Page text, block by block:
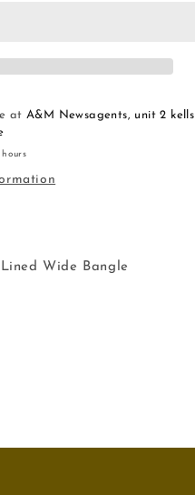
atA&M Newsagents, unit 2 kells
Wide Bangle